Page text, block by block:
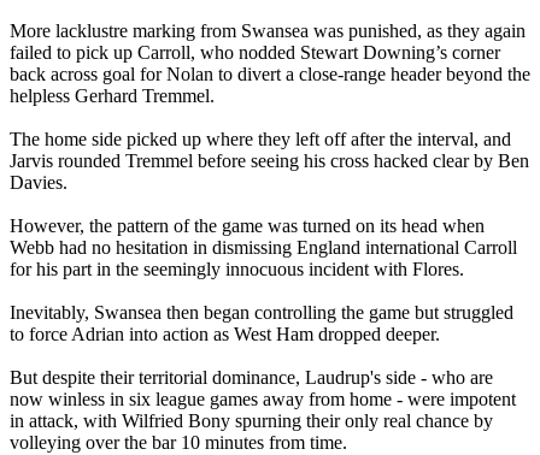
More lacklustre marking from Swansea was punished, as they again
failed to pick up Carroll, who nodded Stewart Downing’s corner
back across goal for Nolan to divert a close-range header beyond the
helpless Gerhard Tremmel.
The home side picked up where they left off after the interval, and
Jarvis rounded Tremmel before seeing his cross hacked clear by Ben
Davies.
However, the pattern of the game was turned on its head when
Webb had no hesitation in dismissing England international Carroll
for his part in the seemingly innocuous incident with Flores.
Inevitably, Swansea then began controlling the game but struggled
to force Adrian into action as West Ham dropped deeper.
But despite their territorial dominance, Laudrup's side - who are
now winless in six league games away from home - were impotent
in attack, with Wilfried Bony spurning their only real chance by
volleying over the bar 10 minutes from time.